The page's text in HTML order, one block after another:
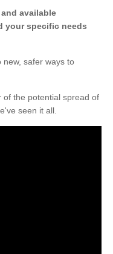
available
your specific needs
safer ways to
of the potential spread of
seen it all.